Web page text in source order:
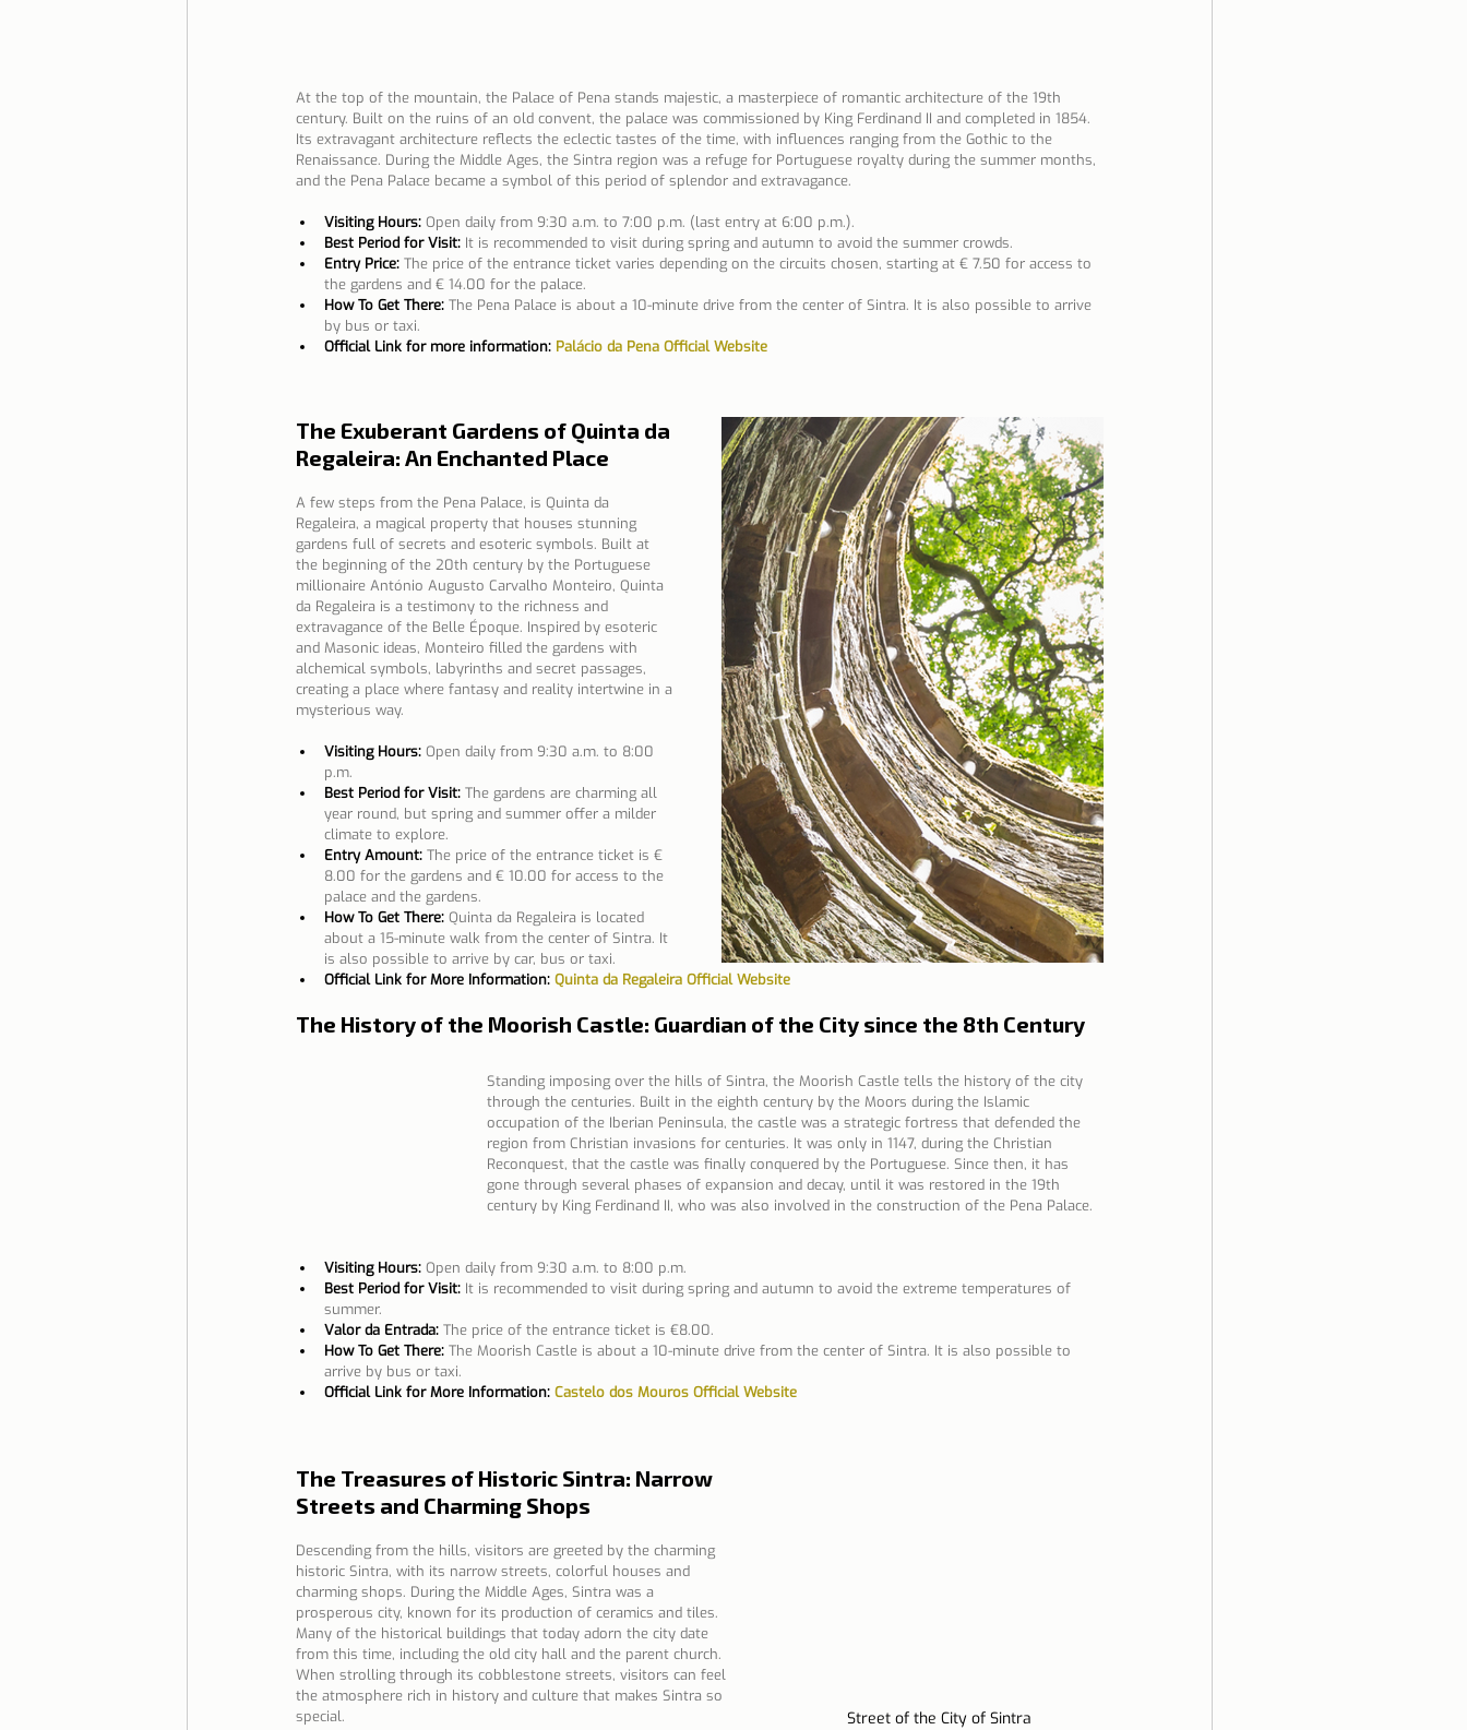
At the top of the mountain, the Palace of Pena stands majestic, a masterpiece of romantic architecture of the 19th
century. Built on the ruins of an old convent, the palace was commissioned by King Ferdinand II and completed in 1854.
Its extravagant architecture reflects the eclectic tastes of the time, with influences ranging from the Gothic to the
Renaissance. During the Middle Ages, the Sintra region was a refuge for Portuguese royalty during the summer months,
and the Pena Palace became a symbol of this period of splendor and extravagance.
Visiting Hours: Open daily from 9:30 a.m. to 7:00 p.m. (last entry at 6:00 p.m.).
Best Period for Visit: It is recommended to visit during spring and autumn to avoid the summer crowds.
Entry Price: The price of the entrance ticket varies depending on the circuits chosen, starting at € 7.50 for access to
the gardens and € 14.00 for the palace.
How To Get There: The Pena Palace is about a 10-minute drive from the center of Sintra. It is also possible to arrive
by bus or taxi.
Official Link for more information: Palácio da Pena Official Website
The Exuberant Gardens of Quinta da
Regaleira: An Enchanted Place
A few steps from the Pena Palace, is Quinta da
Regaleira, a magical property that houses stunning
gardens full of secrets and esoteric symbols. Built at
the beginning of the 20th century by the Portuguese
millionaire António Augusto Carvalho Monteiro, Quinta
da Regaleira is a testimony to the richness and
extravagance of the Belle Époque. Inspired by esoteric
and Masonic ideas, Monteiro filled the gardens with
alchemical symbols, labyrinths and secret passages,
creating a place where fantasy and reality intertwine in a
mysterious way.
Visiting Hours: Open daily from 9:30 a.m. to 8:00
p.m.
Best Period for Visit: The gardens are charming all
year round, but spring and summer offer a milder
climate to explore.
Entry Amount: The price of the entrance ticket is €
8.00 for the gardens and € 10.00 for access to the
palace and the gardens.
How To Get There: Quinta da Regaleira is located
about a 15-minute walk from the center of Sintra. It
is also possible to arrive by car, bus or taxi.
Official Link for More Information: Quinta da Regaleira Official Website
The History of the Moorish Castle: Guardian of the City since the 8th Century
Standing imposing over the hills of Sintra, the Moorish Castle tells the history of the city
through the centuries. Built in the eighth century by the Moors during the Islamic
occupation of the Iberian Peninsula, the castle was a strategic fortress that defended the
region from Christian invasions for centuries. It was only in 1147, during the Christian
Reconquest, that the castle was finally conquered by the Portuguese. Since then, it has
gone through several phases of expansion and decay, until it was restored in the 19th
century by King Ferdinand II, who was also involved in the construction of the Pena Palace.
Visiting Hours: Open daily from 9:30 a.m. to 8:00 p.m.
Best Period for Visit: It is recommended to visit during spring and autumn to avoid the extreme temperatures of
summer.
Valor da Entrada: The price of the entrance ticket is €8.00.
How To Get There: The Moorish Castle is about a 10-minute drive from the center of Sintra. It is also possible to
arrive by bus or taxi.
Official Link for More Information: Castelo dos Mouros Official Website
Street of the City of Sintra
The Treasures of Historic Sintra: Narrow
Streets and Charming Shops
Descending from the hills, visitors are greeted by the charming
historic Sintra, with its narrow streets, colorful houses and
charming shops. During the Middle Ages, Sintra was a
prosperous city, known for its production of ceramics and tiles.
Many of the historical buildings that today adorn the city date
from this time, including the old city hall and the parent church.
When strolling through its cobblestone streets, visitors can feel
the atmosphere rich in history and culture that makes Sintra so
special.